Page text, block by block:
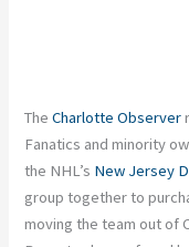
TheCharlotte Observer
Fanatics and minority
the NHL’s New Jersey
group together to
moving the team out of